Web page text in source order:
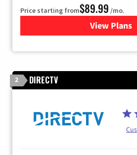
Price starting from$89.99 /mo.
View Plans
for
2 DIRECTV